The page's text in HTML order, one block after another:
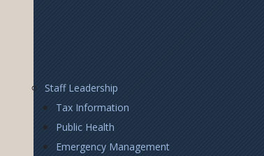
Footer
Right
Staff Leadership
Tax Information
Public Health
Emergency Management